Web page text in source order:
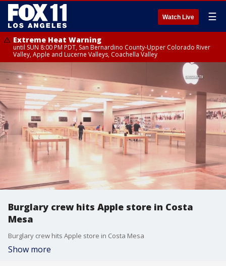
Watch Live ☰
Extreme Heat Warning
until SUN 8:00 PM PDT, San Bernardino County-Upper Colorado River
Valley, Apple and Lucerne Valleys, Coachella Valley
Burglary crew hits Apple store in Costa
Mesa
Burglary crew hits Apple store in Costa Mesa
Show more